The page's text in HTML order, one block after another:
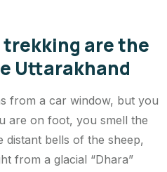
are the
Uttarakhand
from a car window, but you
are on foot, you smell the
distant bells of the sheep,
from a glacial “Dhara”